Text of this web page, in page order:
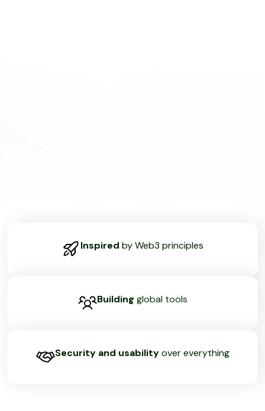
Inspired by Web3 principles
Building global tools
Security and usabilityover everything